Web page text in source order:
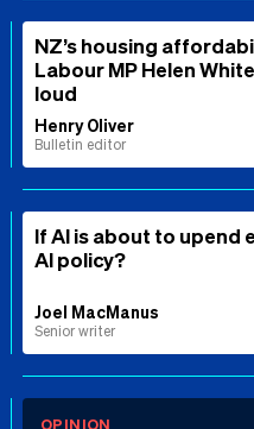
NZ’s housing
Labour MP Helen
loud
Henry Oliver
Bulletin editor
If AI is about to upend
AI policy?
Joel MacManus
Senior writer
OPINION